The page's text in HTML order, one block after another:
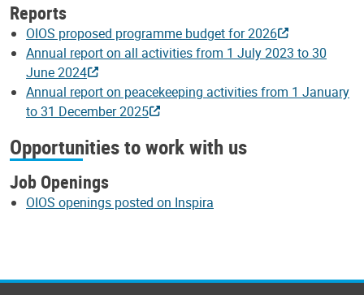
Reports
OIOS proposed programme budget for 2026
Annual report on all activities from 1 July 2023 to 30
June 2024
Annual report on peacekeeping activities from 1 January
to 31 December 2025
Opportunities to work with us
Job Openings
OIOS openings posted on Inspira